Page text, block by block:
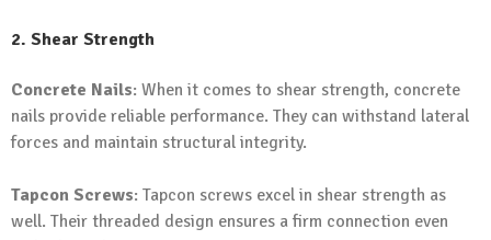
2. Shear Strength
Concrete Nails: When it comes to shear strength, concrete
nails provide reliable performance. They can withstand lateral
forces and maintain structural integrity.
Tapcon Screws: Tapcon screws excel in shear strength as
well. Their threaded design ensures a firm connection even